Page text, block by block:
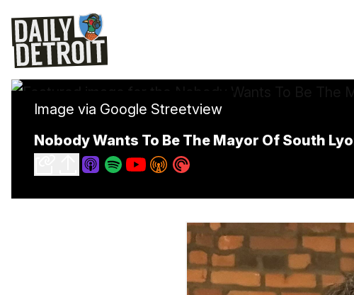
Image via Google Streetview
Nobody Wants To Be The Mayor Of South